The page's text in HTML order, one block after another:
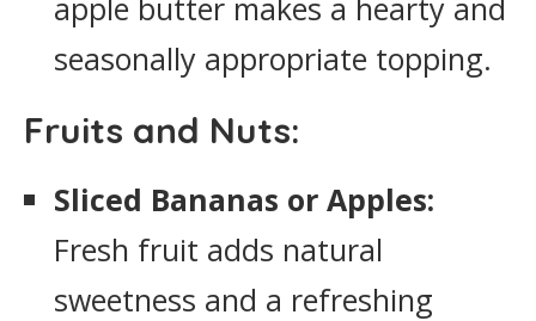
apple butter makes a hearty and
seasonally appropriate topping.
Fruits and Nuts:
Sliced Bananas or Apples:
Fresh fruit adds natural
sweetness and a refreshing